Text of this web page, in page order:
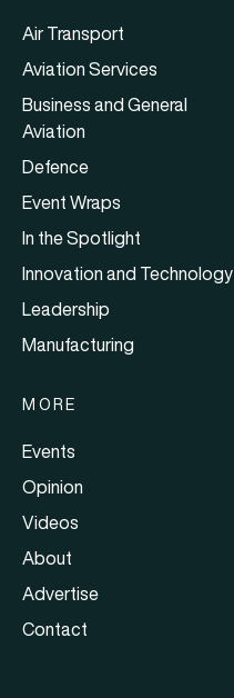
Air Transport
Aviation Services
Business and General
Aviation
Defence
Event Wraps
In the Spotlight
Innovation and Technology
Leadership
Manufacturing
MORE
Events
Opinion
Videos
About
Advertise
Contact